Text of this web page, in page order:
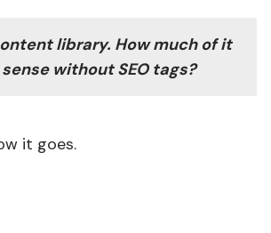
library. How much of it
without SEO tags?
it goes.